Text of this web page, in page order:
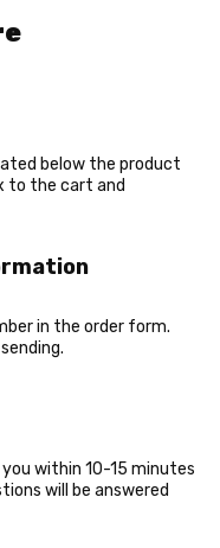
below the product
to the cart and
in the order form.
within 10-15 minutes
will be answered